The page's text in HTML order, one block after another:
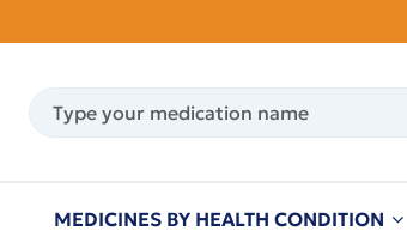
MEDICINES BY HEALTH CONDITION